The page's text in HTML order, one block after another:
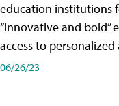
education institutions
“innovative and bold”
access to
06/26/23